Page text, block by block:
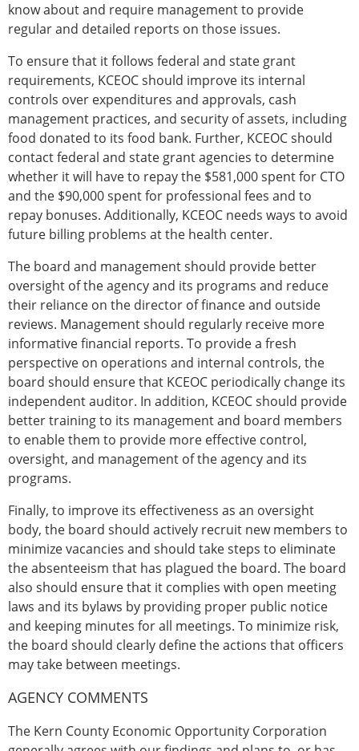
know about and require management to provide
regular and detailed reports on those issues.
To ensure that it follows federal and state grant
requirements, KCEOC should improve its internal
controls over expenditures and approvals, cash
management practices, and security of assets, including
food donated to its food bank. Further, KCEOC should
contact federal and state grant agencies to determine
whether it will have to repay the $581,000 spent for CTO
and the $90,000 spent for professional fees and to
repay bonuses. Additionally, KCEOC needs ways to avoid
future billing problems at the health center.
The board and management should provide better
oversight of the agency and its programs and reduce
their reliance on the director of finance and outside
reviews. Management should regularly receive more
informative financial reports. To provide a fresh
perspective on operations and internal controls, the
board should ensure that KCEOC periodically change its
independent auditor. In addition, KCEOC should provide
better training to its management and board members
to enable them to provide more effective control,
oversight, and management of the agency and its
programs.
Finally, to improve its effectiveness as an oversight
body, the board should actively recruit new members to
minimize vacancies and should take steps to eliminate
the absenteeism that has plagued the board. The board
also should ensure that it complies with open meeting
laws and its bylaws by providing proper public notice
and keeping minutes for all meetings. To minimize risk,
the board should clearly define the actions that officers
may take between meetings.
AGENCY COMMENTS
The Kern County Economic Opportunity Corporation